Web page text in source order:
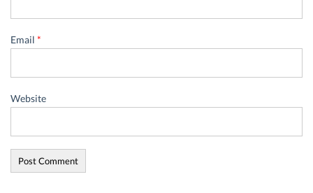
Email *
Website